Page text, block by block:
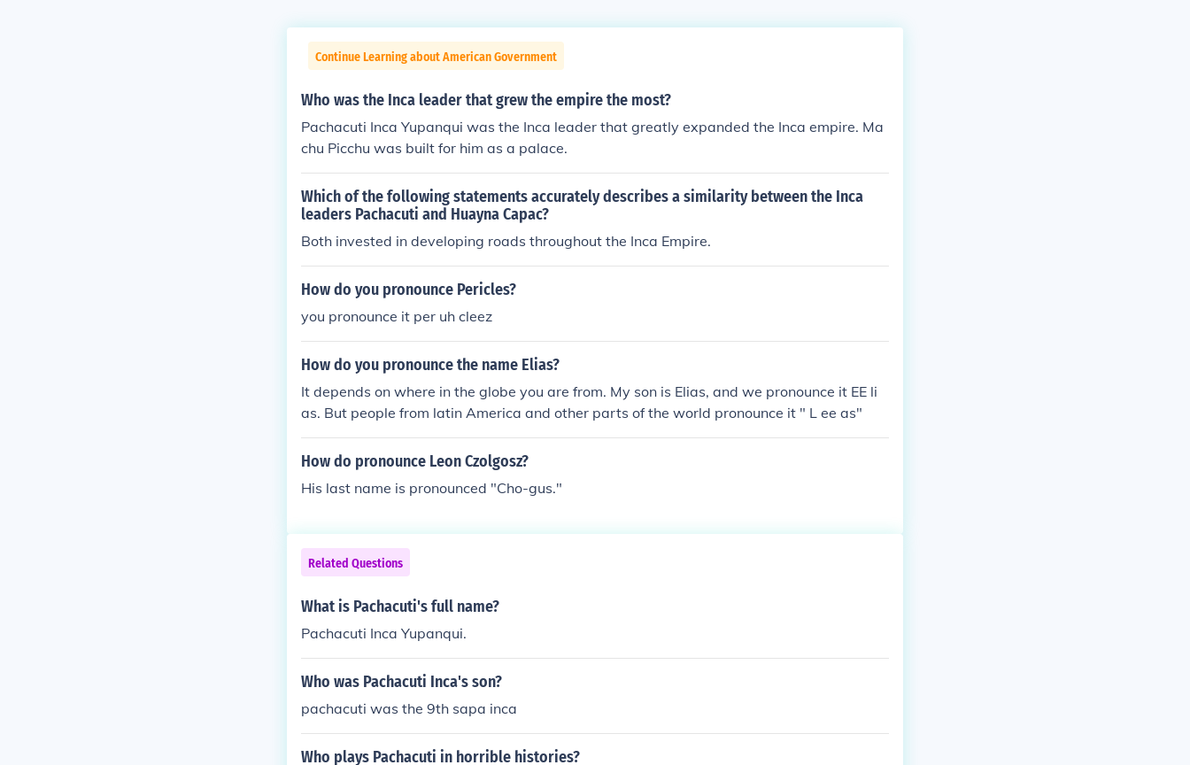
Continue Learning about American Government
Who was the Inca leader that grew the empire the most?
Pachacuti Inca Yupanqui was the Inca leader that greatly expanded the Inca empire. Ma
chu Picchu was built for him as a palace.
Which of the following statements accurately describes a similarity between the Inca
leaders Pachacuti and Huayna Capac?
Both invested in developing roads throughout the Inca Empire.
How do you pronounce Pericles?
you pronounce it per uh cleez
How do you pronounce the name Elias?
It depends on where in the globe you are from. My son is Elias, and we pronounce it EE li
as. But people from latin America and other parts of the world pronounce it " L ee as"
How do pronounce Leon Czolgosz?
His last name is pronounced "Cho-gus."
Related Questions
What is Pachacuti's full name?
Pachacuti Inca Yupanqui.
Who was Pachacuti Inca's son?
pachacuti was the 9th sapa inca
Who plays Pachacuti in horrible histories?